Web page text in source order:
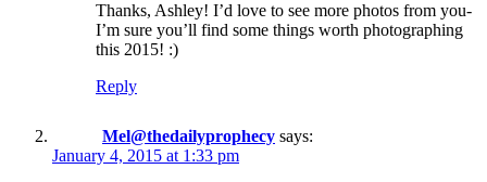
Thanks, Ashley! I’d love to see more photos from you-
I’m sure you’ll find some things worth photographing
this 2015! :)
Reply
Mel@thedailyprophecy says:
January 4, 2015 at 1:33 pm